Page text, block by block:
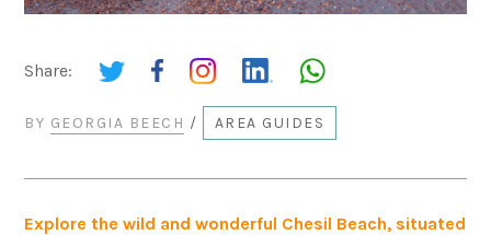
Share:
BY GEORGIA BEECH / AREA GUIDES
Explore the wild and wonderful Chesil Beach, situated